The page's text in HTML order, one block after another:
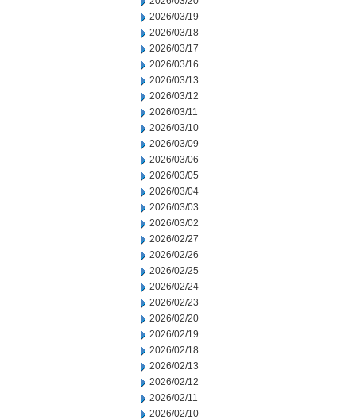
2026/03/19
2026/03/18
2026/03/17
2026/03/16
2026/03/13
2026/03/12
2026/03/11
2026/03/10
2026/03/09
2026/03/06
2026/03/05
2026/03/04
2026/03/03
2026/03/02
2026/02/27
2026/02/26
2026/02/25
2026/02/24
2026/02/23
2026/02/20
2026/02/19
2026/02/18
2026/02/13
2026/02/12
2026/02/11
2026/02/10